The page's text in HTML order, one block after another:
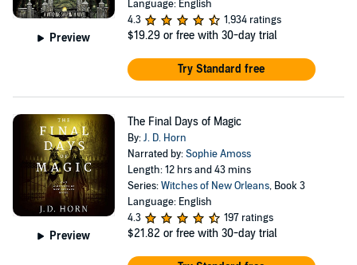
Preview
Language: English
4.3
1,934 ratings
$19.29 or free with 30-day trial
Try Standard free
Preview
The Final Days of Magic
By:J. D. Horn
Narrated by:Sophie Amoss
Length: 12 hrs and 43 mins
Series:Witches of New Orleans, Book 3
Language: English
4.3
197 ratings
$21.82 or free with 30-day trial